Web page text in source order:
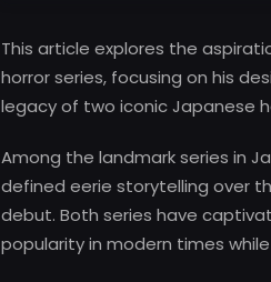
This article explores the
horror series, focusing on his
legacy of two iconic Japanese
Among the landmark series in
defined eerie storytelling over
debut. Both series have
popularity in modern times